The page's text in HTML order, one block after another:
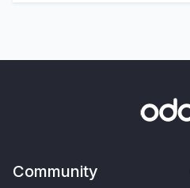
Community